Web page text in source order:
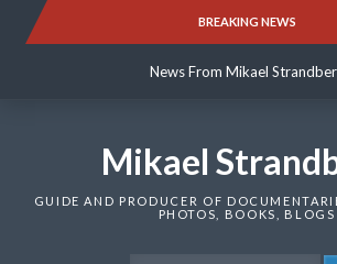
BREAKING NEWS
News From Mikael Strandberg
News From Mikael
Mikael
GUIDE AND PRODUCER OF
PHOTOS, BOOKS, BLOGS